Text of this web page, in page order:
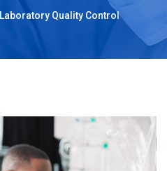
Laboratory Quality Control